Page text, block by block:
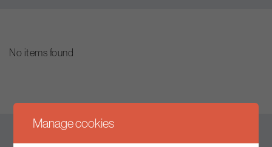
No items found
Manage cookies